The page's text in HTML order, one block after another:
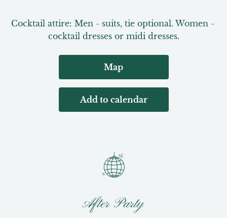
Cocktail attire: Men - suits, tie optional. Women -
cocktail dresses or midi dresses.
Map
Add to calendar
After Party